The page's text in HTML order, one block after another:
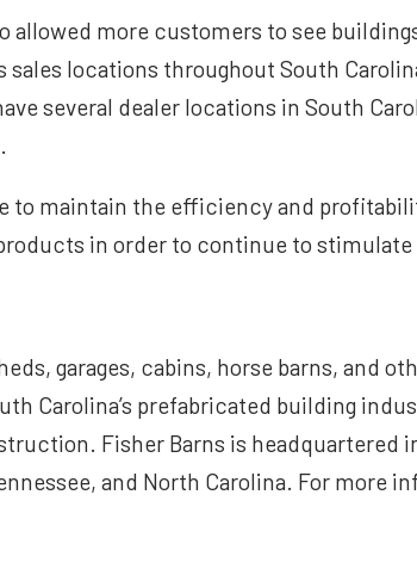
allowed more customers to see
locations throughout South
several dealer locations in South
to maintain the efficiency and
in order to continue to stimulate
garages, cabins, horse barns, and
Carolina’s prefabricated building
Fisher Barns is headquartered
and North Carolina. For more